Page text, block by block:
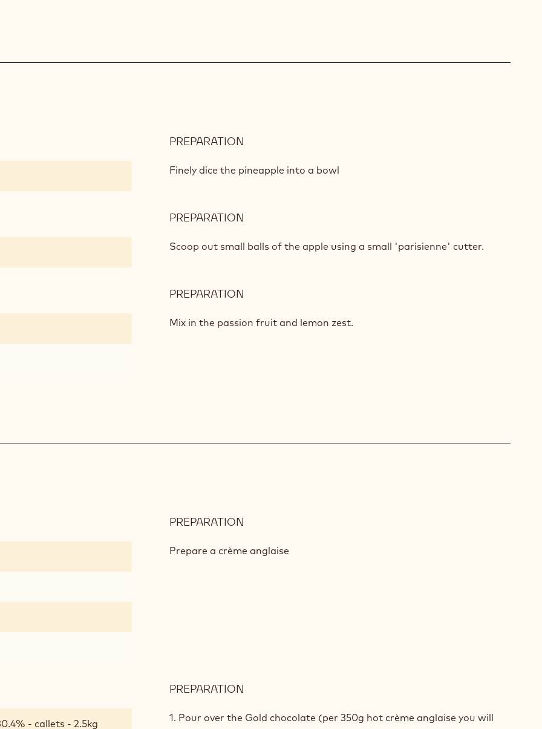
PREPARATION
SALAD
Finely dice the pineapple into a bowl
PREPARATION
SALAD
Scoop out small balls of the apple using a small 'parisienne' cutter.
PREPARATION
SALAD
Mix in the passion fruit and lemon zest.
PREPARATION
GOLD
Prepare a crème anglaise
- callets - 2.5kg
PREPARATION
GOLD
1. Pour over the Gold chocolate (per 350g hot crème anglaise you will